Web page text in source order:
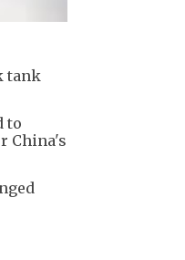
tank
to
China's